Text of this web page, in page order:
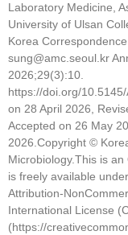
Laboratory Medicine,
University of Ulsan
Korea
sung@amc.seoul.kr
2026;29(3):10.
https://doi.org/
on 28 April 2026,
Accepted on 26 May
2026.Copyright ©
Microbiology.This is
is freely available
Attribution-
International License
(https://